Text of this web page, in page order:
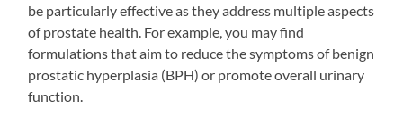
be particularly effective as they address multiple aspects
of prostate health. For example, you may find
formulations that aim to reduce the symptoms of benign
prostatic hyperplasia (BPH) or promote overall urinary
function.